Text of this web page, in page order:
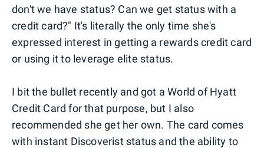
don't we have status? Can we get status with a
credit card?" It's literally the only time she's
expressed interest in getting a rewards credit card
or using it to leverage elite status.
I bit the bullet recently and got a World of Hyatt
Credit Card for that purpose, but I also
recommended she get her own. The card comes
with instant Discoverist status and the ability to